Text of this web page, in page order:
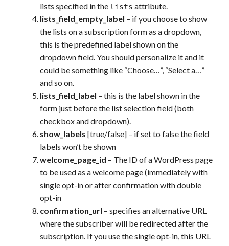
lists specified in the lists attribute.
lists_field_empty_label – if you choose to show
the lists on a subscription form as a dropdown,
this is the predefined label shown on the
dropdown field. You should personalize it and it
could be something like “Choose…”, “Select a…”
and so on.
lists_field_label – this is the label shown in the
form just before the list selection field (both
checkbox and dropdown).
show_labels [true/false] – if set to false the field
labels won’t be shown
welcome_page_id – The ID of a WordPress page
to be used as a welcome page (immediately with
single opt-in or after confirmation with double
opt-in
confirmation_url – specifies an alternative URL
where the subscriber will be redirected after the
subscription. If you use the single opt-in, this URL